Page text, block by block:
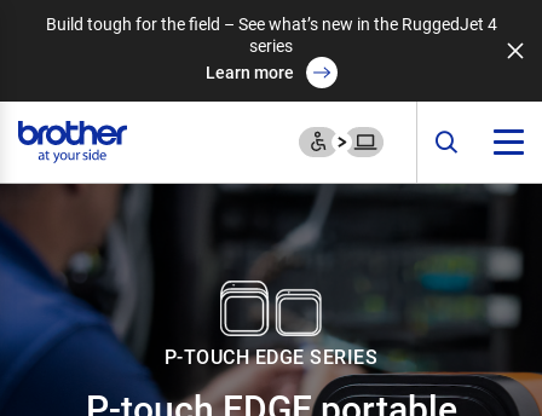
Build tough for the field – See what’s new in the RuggedJet 4
series
Learn more
P-TOUCH EDGE SERIES